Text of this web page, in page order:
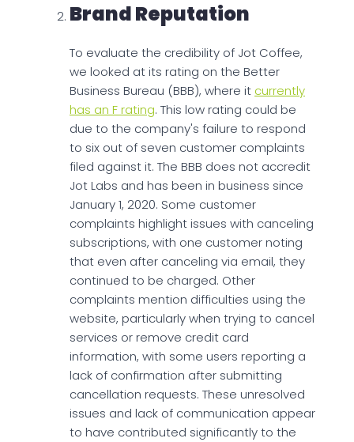
Brand Reputation
To evaluate the credibility of Jot Coffee,
we looked at its rating on the Better
Business Bureau (BBB), where it currently
has an F rating. This low rating could be
due to the company's failure to respond
to six out of seven customer complaints
filed against it. The BBB does not accredit
Jot Labs and has been in business since
January 1, 2020. Some customer
complaints highlight issues with canceling
subscriptions, with one customer noting
that even after canceling via email, they
continued to be charged. Other
complaints mention difficulties using the
website, particularly when trying to cancel
services or remove credit card
information, with some users reporting a
lack of confirmation after submitting
cancellation requests. These unresolved
issues and lack of communication appear
to have contributed significantly to the